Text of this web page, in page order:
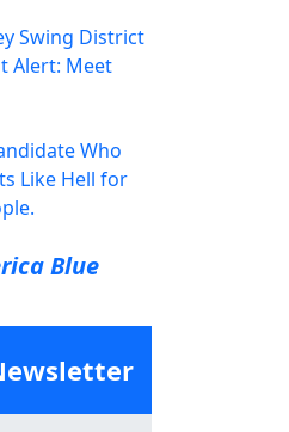
Swing District
Alert: Meet
Who
Like Hell for
Blue